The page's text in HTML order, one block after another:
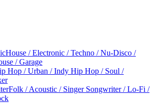
House / Electronic / Techno / Nu-Disco /
/ Garage
Hop / Urban / Indy Hip Hop / Soul /
Folk / Acoustic / Singer Songwriter / Lo-Fi /